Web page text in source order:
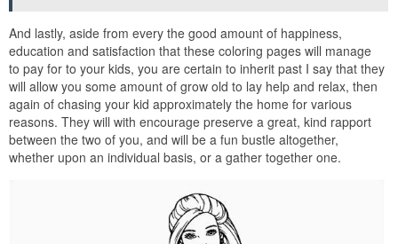
And lastly, aside from every the good amount of happiness,
education and satisfaction that these coloring pages will manage
to pay for to your kids, you are certain to inherit past I say that they
will allow you some amount of grow old to lay help and relax, then
again of chasing your kid approximately the home for various
reasons. They will with encourage preserve a great, kind rapport
between the two of you, and will be a fun bustle altogether,
whether upon an individual basis, or a gather together one.